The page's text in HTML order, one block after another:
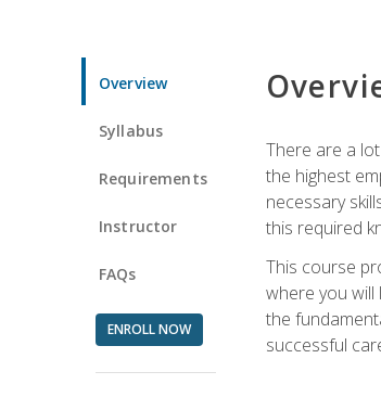
Overview
Syllabus
Requirements
Instructor
FAQs
ENROLL NOW
There are a
the highest
necessary
this required
This course
where you
the
successful